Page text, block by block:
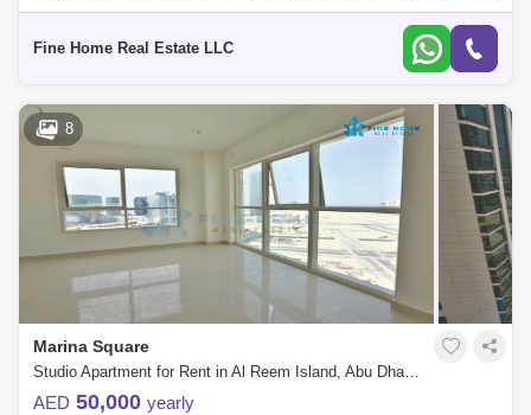
Bathroom For More Information Don`t Hesitate to Get in Touch with Fine
Fine Home Real Estate LLC
8
Marina Square
Studio Apartment for Rent in Al Reem Island, Abu Dhabi - 7759643
AED 50,000 yearly